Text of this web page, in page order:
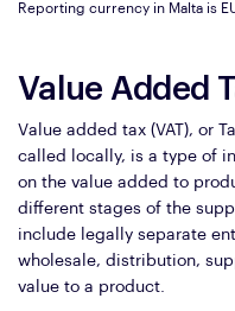
Reporting currency in Malta is
Value Added
Value added tax (VAT), or
called locally, is a type of
on the value added to
different stages of the
include legally separate
wholesale, distribution,
value to a product.